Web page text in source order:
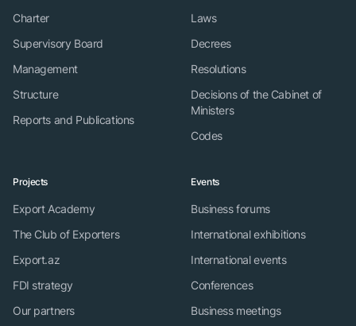
Charter
Supervisory Board
Management
Structure
Reports and Publications
Laws
Decrees
Resolutions
Decisions of the Cabinet of
Ministers
Codes
Projects
Export Academy
The Club of Exporters
Export.az
FDI strategy
Our partners
Events
Business forums
International exhibitions
International events
Conferences
Business meetings